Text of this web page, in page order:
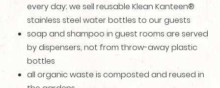
every day; we sell reusable Klean Kanteen®
stainless steel water bottles to our guests
soap and shampoo in guest rooms are served
by dispensers, not from throw-away plastic
bottles
all organic waste is composted and reused in